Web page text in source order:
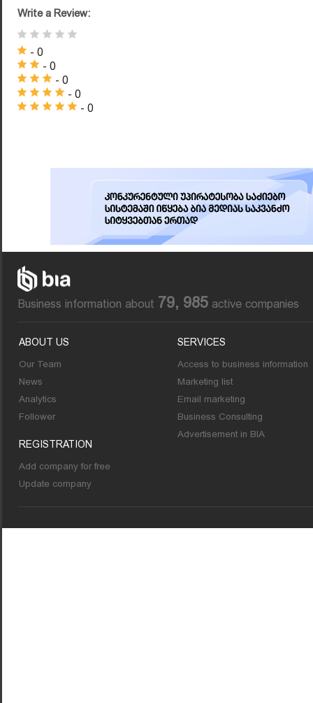
Write a Review:
- 0
- 0
- 0
- 0
- 0
Business information about 79, 985 active companies
ABOUT US
Our Team
News
Analytics
Follower
REGISTRATION
Add company for free
Update company
SERVICES
Access to business information
Marketing list
Email marketing
Business Consulting
Advertisement in BIA